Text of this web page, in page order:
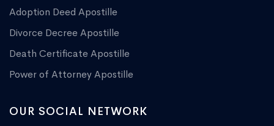
Adoption Deed Apostille
Divorce Decree Apostille
Death Certificate Apostille
Power of Attorney Apostille
OUR SOCIAL NETWORK